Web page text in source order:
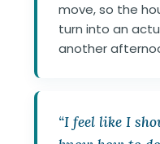
move, so the
turn into an
another
“I feel like I